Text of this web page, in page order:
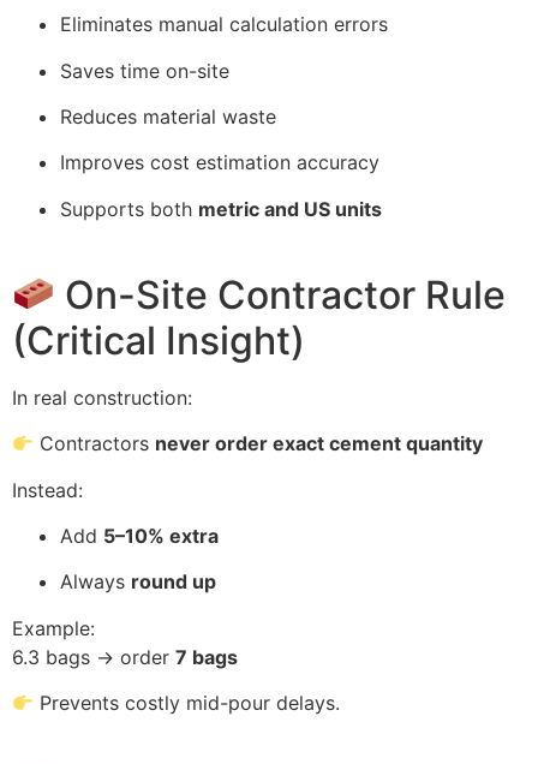
Eliminates manual calculation errors
Saves time on-site
Reduces material waste
Improves cost estimation accuracy
Supports both metric and US units
On-Site Contractor Rule
(Critical Insight)
In real construction:
Contractors never order exact cement quantity
Instead:
Add 5–10% extra
Always round up
Example:
6.3 bags → order 7 bags
Prevents costly mid-pour delays.